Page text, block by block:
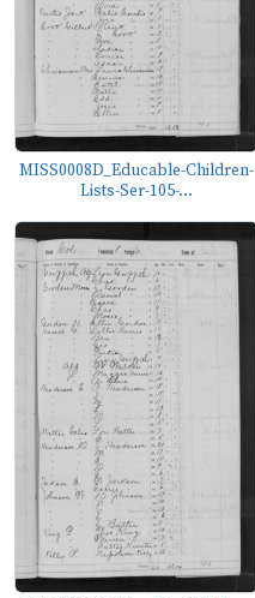
MISS0008D_Educable-Children-
Lists-Ser-105-...